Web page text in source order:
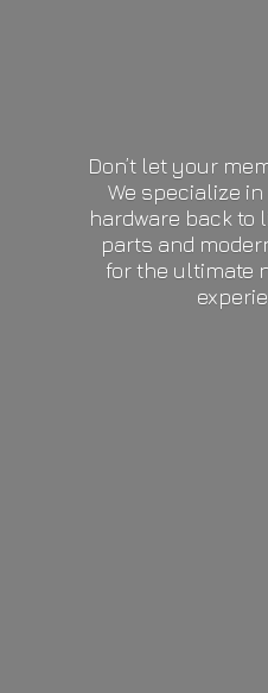
Don’t let your
We specialize
hardware back to
parts and
for the ultimate